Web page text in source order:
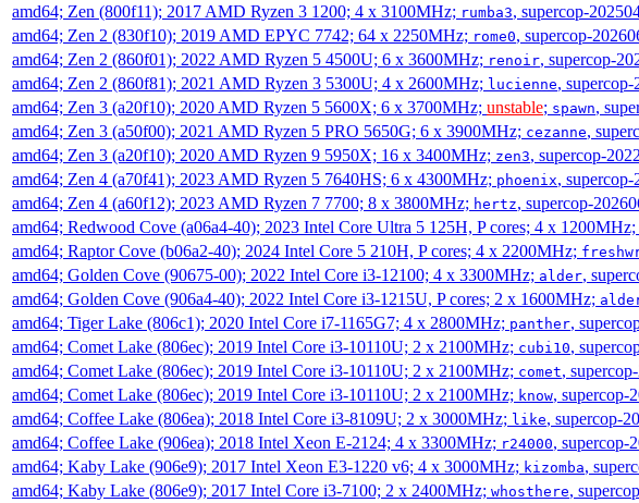
amd64; Zen (800f11); 2017 AMD Ryzen 3 1200; 4 x 3100MHz; rumba3, supercop-
amd64; Zen 2 (830f10); 2019 AMD EPYC 7742; 64 x 2250MHz; rome0, supercop-
amd64; Zen 2 (860f01); 2022 AMD Ryzen 5 4500U; 6 x 3600MHz; renoir, supercop-
amd64; Zen 2 (860f81); 2021 AMD Ryzen 3 5300U; 4 x 2600MHz; lucienne,
amd64; Zen 3 (a20f10); 2020 AMD Ryzen 5 5600X; 6 x 3700MHz; unstable; spawn,
amd64; Zen 3 (a50f00); 2021 AMD Ryzen 5 PRO 5650G; 6 x 3900MHz; cezanne,
amd64; Zen 3 (a20f10); 2020 AMD Ryzen 9 5950X; 16 x 3400MHz; zen3, supercop-
amd64; Zen 4 (a70f41); 2023 AMD Ryzen 5 7640HS; 6 x 4300MHz; phoenix,
amd64; Zen 4 (a60f12); 2023 AMD Ryzen 7 7700; 8 x 3800MHz; hertz, supercop-
amd64; Redwood Cove (a06a4-40); 2023 Intel Core Ultra 5 125H, P cores; 4 x 1200MHz;
amd64; Raptor Cove (b06a2-40); 2024 Intel Core 5 210H, P cores; 4 x 2200MHz;
amd64; Golden Cove (90675-00); 2022 Intel Core i3-12100; 4 x 3300MHz; alder,
amd64; Golden Cove (906a4-40); 2022 Intel Core i3-1215U, P cores; 2 x 1600MHz;
amd64; Tiger Lake (806c1); 2020 Intel Core i7-1165G7; 4 x 2800MHz; panther,
amd64; Comet Lake (806ec); 2019 Intel Core i3-10110U; 2 x 2100MHz; cubi10,
amd64; Comet Lake (806ec); 2019 Intel Core i3-10110U; 2 x 2100MHz; comet,
amd64; Comet Lake (806ec); 2019 Intel Core i3-10110U; 2 x 2100MHz; know, supercop-
amd64; Coffee Lake (806ea); 2018 Intel Core i3-8109U; 2 x 3000MHz; like, supercop-
amd64; Coffee Lake (906ea); 2018 Intel Xeon E-2124; 4 x 3300MHz; r24000, supercop-
amd64; Kaby Lake (906e9); 2017 Intel Xeon E3-1220 v6; 4 x 3000MHz; kizomba,
amd64; Kaby Lake (806e9); 2017 Intel Core i3-7100; 2 x 2400MHz; whosthere,